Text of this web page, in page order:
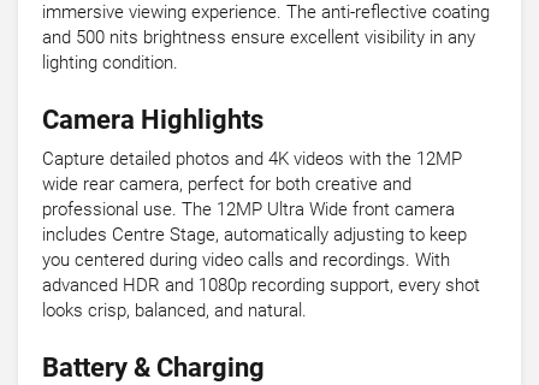
immersive viewing experience. The anti-reflective coating
and 500 nits brightness ensure excellent visibility in any
lighting condition.
Camera Highlights
Capture detailed photos and 4K videos with the 12MP
wide rear camera, perfect for both creative and
professional use. The 12MP Ultra Wide front camera
includes Centre Stage, automatically adjusting to keep
you centered during video calls and recordings. With
advanced HDR and 1080p recording support, every shot
looks crisp, balanced, and natural.
Battery & Charging